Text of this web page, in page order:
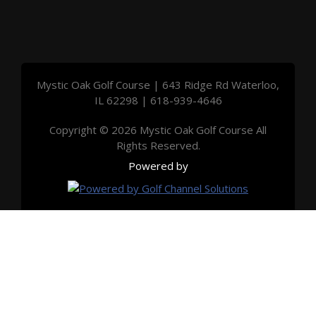
Mystic Oak Golf Course | 643 Ridge Rd Waterloo,
IL 62298 | 618-939-4646
Copyright © 2026 Mystic Oak Golf Course All
Rights Reserved.
Powered by